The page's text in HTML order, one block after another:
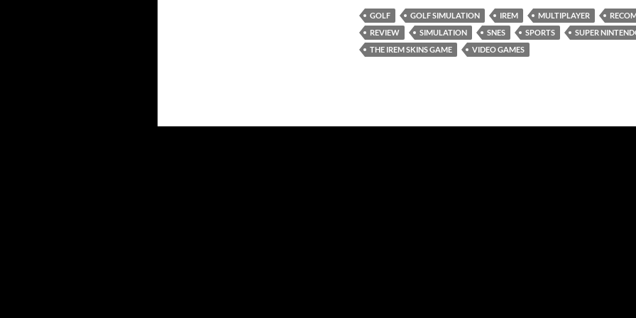
GOLF GOLF SIMULATION IREM MULTIPLAYER
REVIEW
SIMULATION SNES SPORTS
SUPER
THE IREM SKINS GAME
VIDEO GAMES